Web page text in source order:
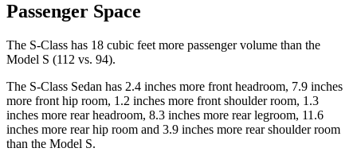
Passenger Space
The S-Class has 18 cubic feet more passenger volume than the
Model S (112 vs. 94).
The S-Class Sedan has 2.4 inches more front headroom, 7.9 inches
more front hip room, 1.2 inches more front shoulder room, 1.3
inches more rear headroom, 8.3 inches more rear legroom, 11.6
inches more rear hip room and 3.9 inches more rear shoulder room
than the Model S.